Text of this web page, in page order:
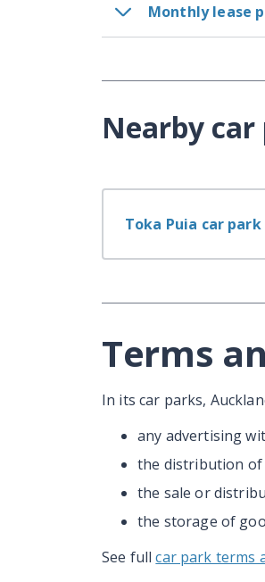
Monthly lease
Nearby car
Toka Puia car park
Terms
In its car parks,
any advertising
the distribution of
the sale or
the storage of
See fullcar park terms